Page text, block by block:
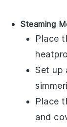
Steaming
Place
Set up
Place
and